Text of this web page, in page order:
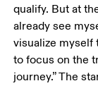
qualify. But at
already see
visualize myself
to focus on the
journey.” The